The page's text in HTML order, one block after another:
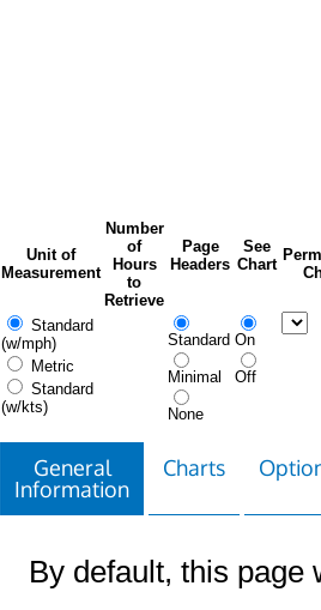
Unit of
Measurement
Number
of
Hours
to
Retrieve
Page
Headers
See
Chart
Standard
(w/mph)
Metric
Standard
(w/kts)
Standard
Minimal
None
On
Off
General
Information
Charts
By default, this page